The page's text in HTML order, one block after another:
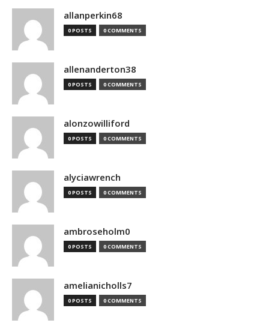
allanperkin68
0 POSTS 0 COMMENTS
allenanderton38
0 POSTS 0 COMMENTS
alonzowilliford
0 POSTS 0 COMMENTS
alyciawrench
0 POSTS 0 COMMENTS
ambroseholm0
0 POSTS 0 COMMENTS
amelianicholls7
0 POSTS 0 COMMENTS